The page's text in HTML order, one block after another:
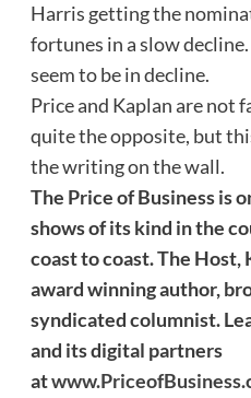
Harris getting the
fortunes in a slow
seem to be in decline.
Price and Kaplan are not
quite the opposite, but
the writing on the wall.
The Price of Business is
shows of its kind in the
coast to coast. The Host,
award winning author,
syndicated columnist.
and its digital partners
at